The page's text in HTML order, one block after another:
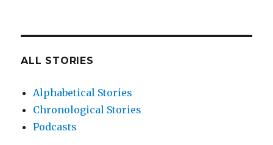
ALL STORIES
Alphabetical Stories
Chronological Stories
Podcasts